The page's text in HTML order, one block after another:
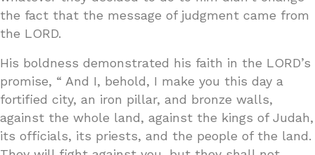
the fact that the message of judgment came from
the LORD.
His boldness demonstrated his faith in the LORD’s
promise, “ And I, behold, I make you this day a
fortified city, an iron pillar, and bronze walls,
against the whole land, against the kings of Judah,
its officials, its priests, and the people of the land.